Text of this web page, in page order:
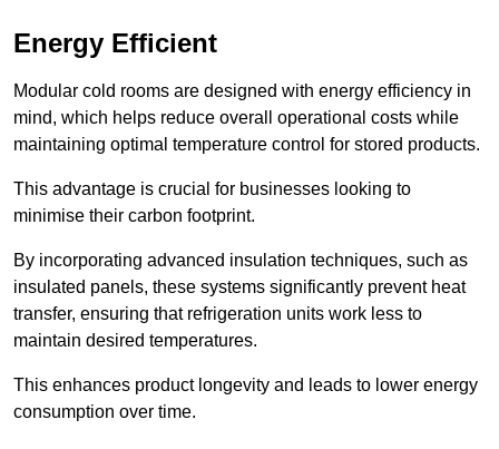
Energy Efficient
Modular cold rooms are designed with energy efficiency in
mind, which helps reduce overall operational costs while
maintaining optimal temperature control for stored products.
This advantage is crucial for businesses looking to
minimise their carbon footprint.
By incorporating advanced insulation techniques, such as
insulated panels, these systems significantly prevent heat
transfer, ensuring that refrigeration units work less to
maintain desired temperatures.
This enhances product longevity and leads to lower energy
consumption over time.